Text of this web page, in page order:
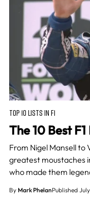
TOP 10 LISTS IN F1
The 10 Best
From Nigel Mansell to
greatest moustaches
who made them
By Mark PhelanPublished